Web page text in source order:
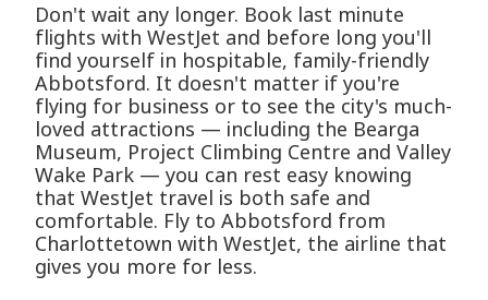
Don't wait any longer. Book last minute
flights with WestJet and before long you'll
find yourself in hospitable, family-friendly
Abbotsford. It doesn't matter if you're
flying for business or to see the city's much-
loved attractions — including the Bearga
Museum, Project Climbing Centre and Valley
Wake Park — you can rest easy knowing
that WestJet travel is both safe and
comfortable. Fly to Abbotsford from
Charlottetown with WestJet, the airline that
gives you more for less.